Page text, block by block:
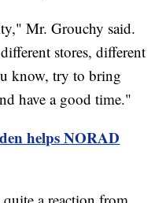
Mr. Grouchy said.
stores, different
know, try to bring
have a good time."
helps NORAD